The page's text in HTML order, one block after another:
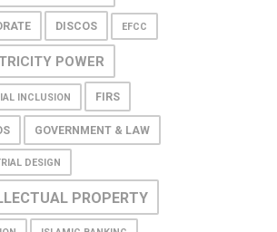
DISCOS EFCC
POWER
INCLUSION FIRS
GOVERNMENT & LAW
DESIGN
PROPERTY